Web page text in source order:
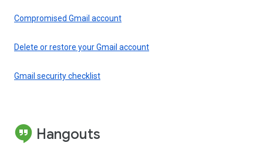
Compromised Gmail account
Delete or restore your Gmail account
Gmail security checklist
Hangouts